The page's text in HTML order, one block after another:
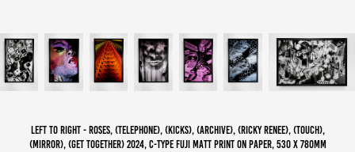
left to right - Roses, (telephone), (kicks), (archive), (Ricky Renee), (Touch),
(Mirror), (get together) 2024, C-Type Fuji Matt print on paper, 530 x 780mm